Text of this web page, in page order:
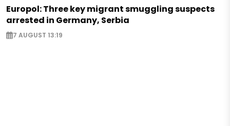
Europol: Three key migrant smuggling suspects
arrested in Germany, Serbia
7 AUGUST 13:19